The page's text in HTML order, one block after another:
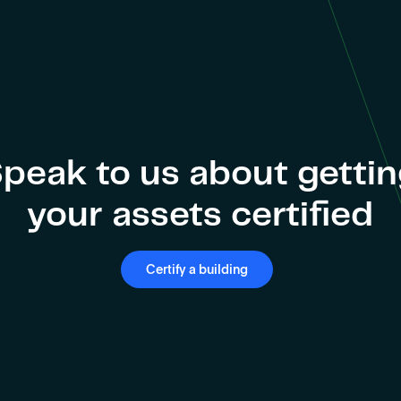
to us about
your assets certified
Certify a building